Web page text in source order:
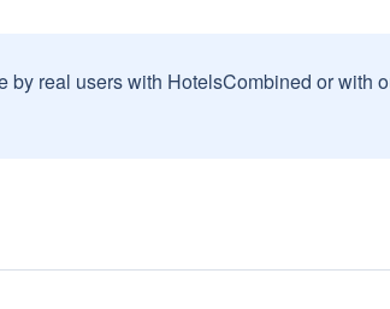
real users with HotelsCombined or with